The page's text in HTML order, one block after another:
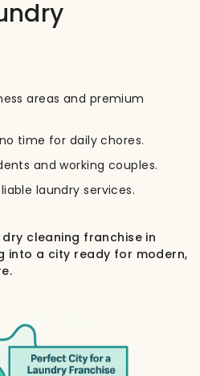
areas and premium
time for daily chores.
and working couples.
laundry services.
cleaning franchise in
into a city ready for modern,